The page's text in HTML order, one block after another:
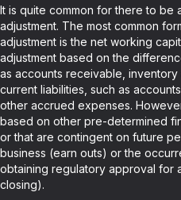
It is quite common for there to be
adjustment. The most common
adjustment is the net working
adjustment based on the
as accounts receivable,
current liabilities, such as
other accrued expenses.
based on other pre-determined
or that are contingent on future
business (earn outs) or the
obtaining regulatory approval for
closing).